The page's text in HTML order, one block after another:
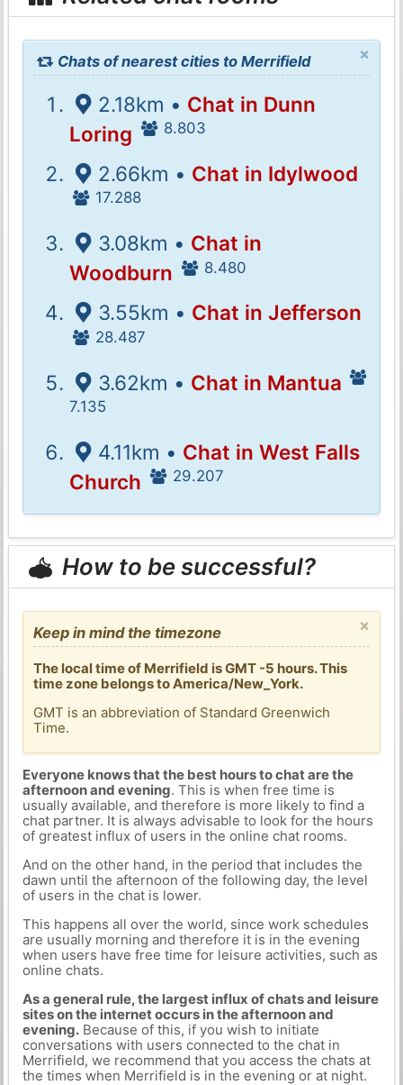
×
Chats of nearest cities to Merrifield
2.18km • Chat in Dunn
Loring
8.803
2.66km • Chat in Idylwood
17.288
3.08km • Chat in
Woodburn
8.480
3.55km • Chat in Jefferson
28.487
3.62km • Chat in Mantua
7.135
4.11km • Chat in West Falls
Church
29.207
How to be successful?
×
Keep in mind the timezone
The local time of Merrifield is GMT -5 hours. This
time zone belongs to America/New_York.
GMT is an abbreviation of Standard Greenwich
Time.
Everyone knows that the best hours to chat are the
afternoon and evening. This is when free time is
usually available, and therefore is more likely to find a
chat partner. It is always advisable to look for the hours
of greatest influx of users in the online chat rooms.
And on the other hand, in the period that includes the
dawn until the afternoon of the following day, the level
of users in the chat is lower.
This happens all over the world, since work schedules
are usually morning and therefore it is in the evening
when users have free time for leisure activities, such as
online chats.
As a general rule, the largest influx of chats and leisure
sites on the internet occurs in the afternoon and
evening.Because of this, if you wish to initiate
conversations with users connected to the chat in
Merrifield, we recommend that you access the chats at
the times when Merrifield is in the evening or at night.